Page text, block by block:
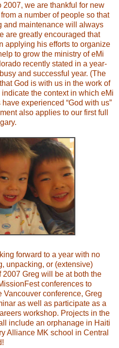
2007, we are thankful for new
a number of people so that
and maintenance will always
are greatly encouraged that
applying his efforts to organize
to grow the ministry of eMi
recently stated in a year-
and successful year. (The
God is with us in the work of
the context in which eMi
experienced “God with us”
also applies to our first full
forward to a year with no
unpacking, or (extensive)
Greg will be at both the
conferences to
Vancouver conference, Greg
as well as participate as a
workshop. Projects in the
include an orphanage in Haiti
Alliance MK school in Central